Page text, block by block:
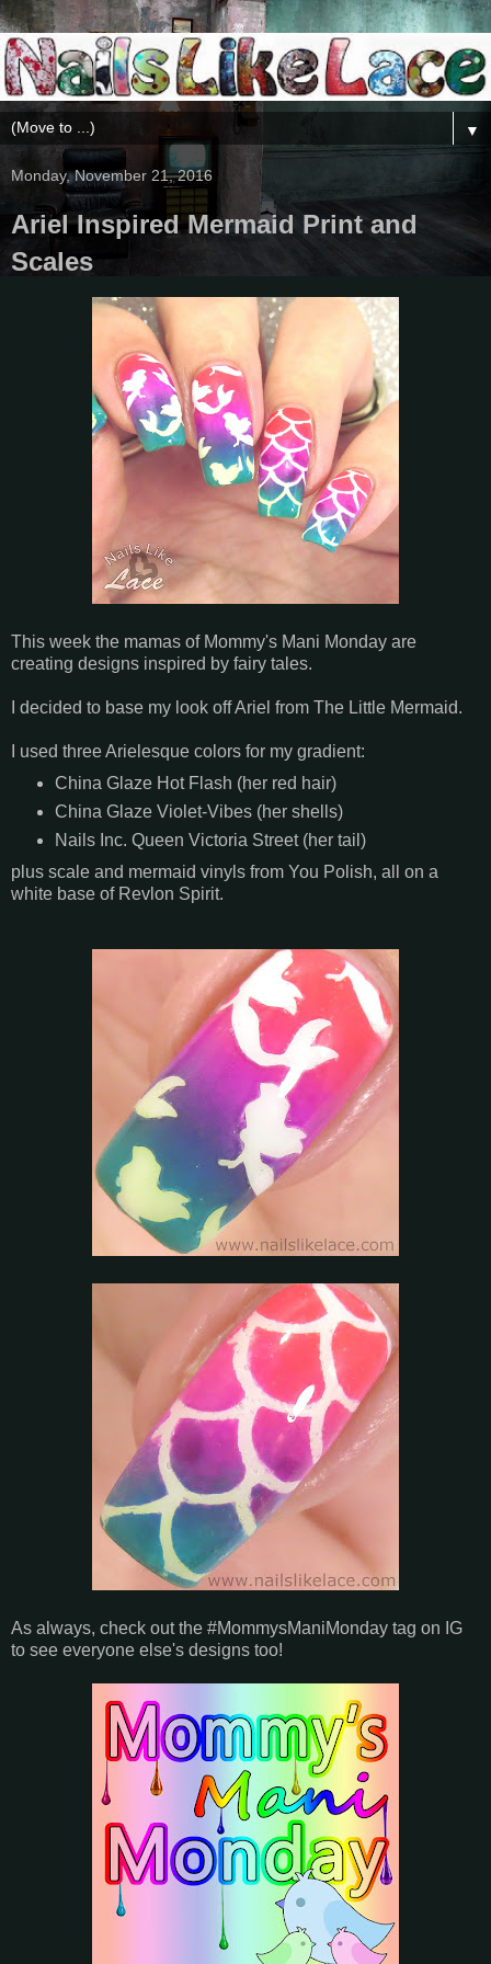
▼
Monday, November 21, 2016
Ariel Inspired Mermaid Print and
Scales
This week the mamas of Mommy's Mani Monday are
creating designs inspired by fairy tales.
I decided to base my look off Ariel from The Little Mermaid.
I used three Arielesque colors for my gradient:
China Glaze Hot Flash (her red hair)
China Glaze Violet-Vibes (her shells)
Nails Inc. Queen Victoria Street (her tail)
plus scale and mermaid vinyls from You Polish, all on a
white base of Revlon Spirit.
As always, check out the #MommysManiMonday tag on IG
to see everyone else's designs too!